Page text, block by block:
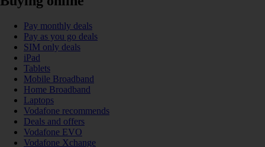
Pay monthly deals
Pay as you go deals
SIM only deals
iPad
Tablets
Mobile Broadband
Home Broadband
Laptops
Vodafone recommends
Deals and offers
Vodafone EVO
Vodafone Xchange